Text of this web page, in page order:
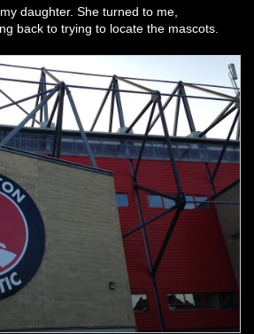
daughter. She turned to me,
back to trying to locate the mascots.